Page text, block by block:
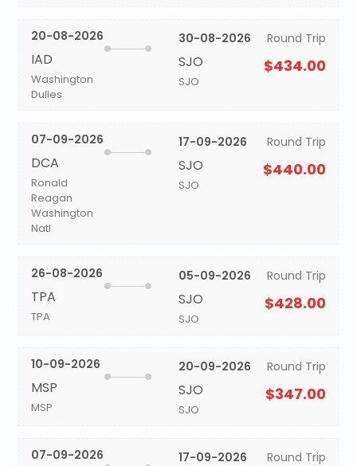
20-08-2026
IAD
Washington
Dulles
30-08-2026
SJO
SJO
Round Trip
$434.00
07-09-2026
DCA
Ronald
Reagan
Washington
Natl
17-09-2026
SJO
SJO
Round Trip
$440.00
26-08-2026
TPA
TPA
05-09-2026
SJO
SJO
Round Trip
$428.00
10-09-2026
MSP
MSP
20-09-2026
SJO
SJO
Round Trip
$347.00
07-09-2026 17-09-2026 Round Trip